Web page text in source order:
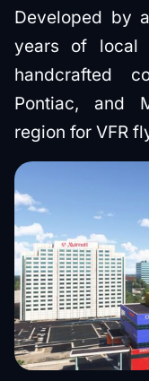
Developed by
years of local
handcrafted
Pontiac, and
region for VFR